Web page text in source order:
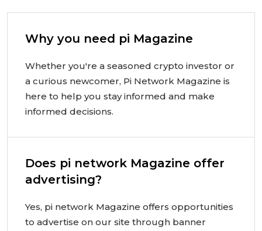
Why you need pi Magazine
Whether you're a seasoned crypto investor or
a curious newcomer, Pi Network Magazine is
here to help you stay informed and make
informed decisions.
Does pi network Magazine offer
advertising?
Yes, pi network Magazine offers opportunities
to advertise on our site through banner